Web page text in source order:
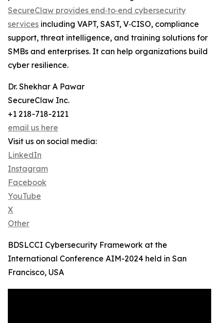
SecureClaw provides end‑to‑end cybersecurity
services including VAPT, SAST, V‑CISO, compliance
support, threat intelligence, and training solutions for
SMBs and enterprises. It can help organizations build
cyber resilience.
Dr. Shekhar A Pawar
SecureClaw Inc.
+1 218-718-2121
email us here
Visit us on social media:
LinkedIn
Instagram
Facebook
YouTube
X
Other
BDSLCCI Cybersecurity Framework at the
International Conference AIM-2024 held in San
Francisco, USA